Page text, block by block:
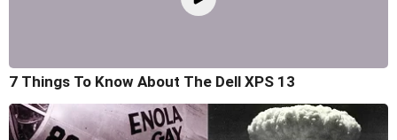
7 Things To Know About The Dell XPS 13